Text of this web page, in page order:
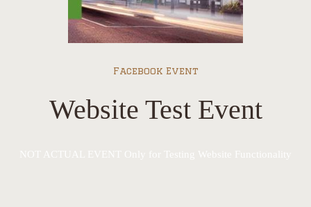
Facebook Event
Website Test Event
NOT ACTUAL EVENT Only for Testing Website Functionality